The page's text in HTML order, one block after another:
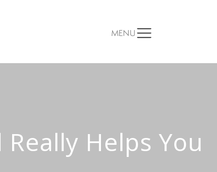
MENU
Helps You